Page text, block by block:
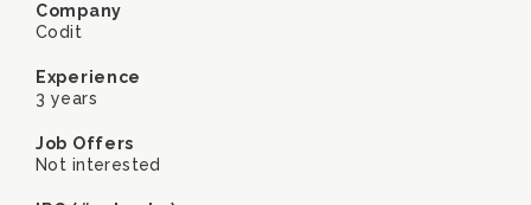
Company
Codit
Experience
3 years
Job Offers
Not interested